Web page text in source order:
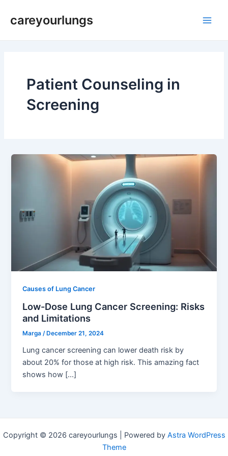
careyourlungs
Patient Counseling in
Screening
Causes of Lung Cancer
Low-Dose Lung Cancer Screening: Risks
and Limitations
Marga/ December 21, 2024
Lung cancer screening can lower death risk by
about 20% for those at high risk. This amazing fact
shows how […]
Copyright © 2026 careyourlungs | Powered by Astra WordPress
Theme